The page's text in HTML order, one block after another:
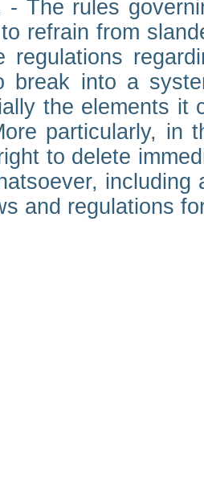
- The rules
refrain from
regulations
break into a
the elements it
particularly, in
to delete
and regulations